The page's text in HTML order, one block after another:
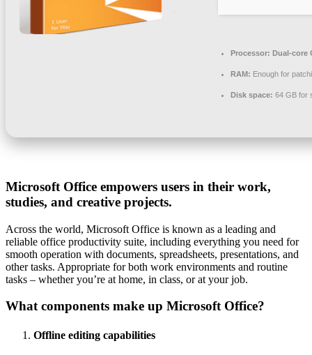
Processor: Dual-core
RAM: Enough for
Disk space: 64 GB for
Microsoft Office empowers users in their work,
studies, and creative projects.
Across the world, Microsoft Office is known as a leading and
reliable office productivity suite, including everything you need for
smooth operation with documents, spreadsheets, presentations, and
other tasks. Appropriate for both work environments and routine
tasks – whether you’re at home, in class, or at your job.
What components make up Microsoft Office?
Offline editing capabilities